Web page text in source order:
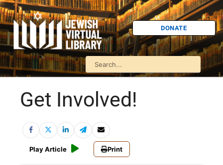
DONATE
Get Involved!
Play Article Print